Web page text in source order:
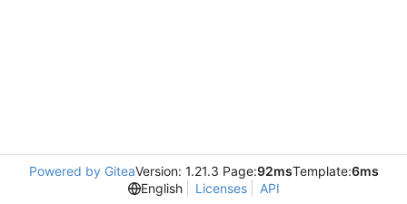
Powered by GiteaVersion: 1.21.3 Page:92msTemplate:6ms
English
Licenses API